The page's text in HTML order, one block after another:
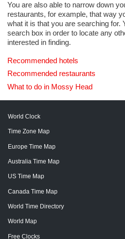
You are also able to narrow down
restaurants, for example, that way
what it is that you are searching for.
search box in order to locate any
interested in finding.
Recommended hotels
Recommended restaurants
What to do in Mossy Head
World Clock
Time Zone Map
Europe Time Map
Australia Time Map
US Time Map
Canada Time Map
World Time Directory
World Map
Free Clocks